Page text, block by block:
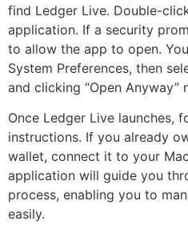
find Ledger Live. Double-
application. If a security
to allow the app to open.
System Preferences, then
and clicking “Open Anyway”
Once Ledger Live launches,
instructions. If you already
wallet, connect it to your
application will guide you
process, enabling you to
easily.